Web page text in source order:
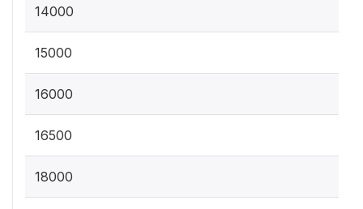
14000
15000
16000
16500
18000